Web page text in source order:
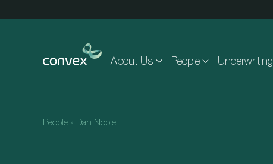
About Us People Underwriting
People » Dan Noble